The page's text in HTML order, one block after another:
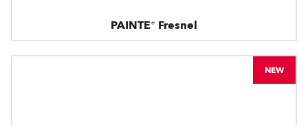
PAINTE® Fresnel
NEW